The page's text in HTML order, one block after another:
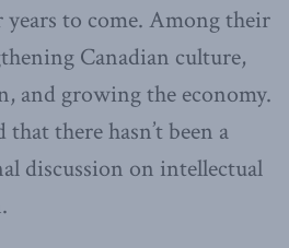
years to come. Among their
Canadian culture,
and growing the economy.
there hasn’t been a
discussion on intellectual